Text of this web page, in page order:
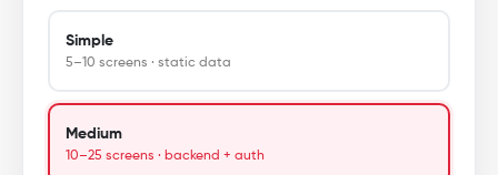
Simple
5–10 screens · static data
Medium
10–25 screens · backend + auth